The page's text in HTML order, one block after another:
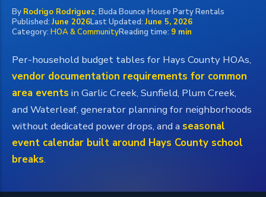
By Rodrigo Rodriguez, Buda Bounce House Party Rentals
Published: June 2026Last Updated: June 5, 2026
Category: HOA & CommunityReading time: 9 min
Per-household budget tables for Hays County HOAs,
vendor documentation requirements for common
area events in Garlic Creek, Sunfield, Plum Creek,
and Waterleaf, generator planning for neighborhoods
without dedicated power drops, and a seasonal
event calendar built around Hays County school
breaks.